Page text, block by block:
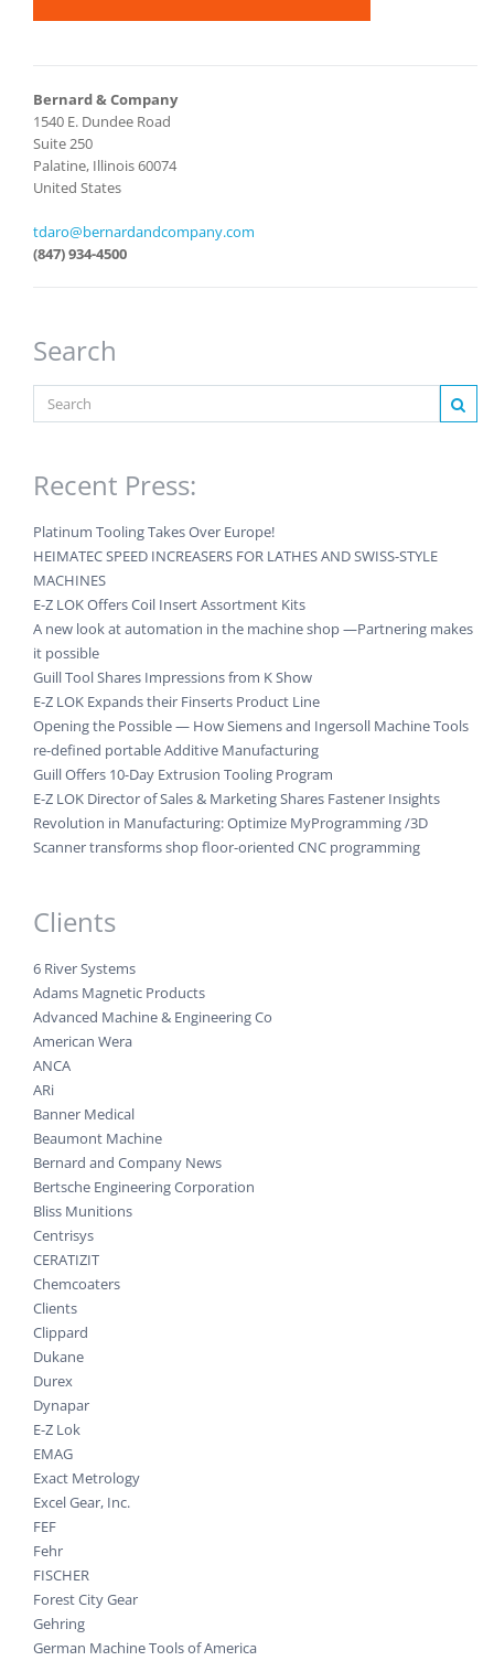
Bernard & Company
1540 E. Dundee Road
Suite 250
Palatine, Illinois 60074
United States
tdaro@bernardandcompany.com
(847) 934-4500
Search
Recent Press:
Platinum Tooling Takes Over Europe!
HEIMATEC SPEED INCREASERS FOR LATHES AND SWISS-STYLE
MACHINES
E-Z LOK Offers Coil Insert Assortment Kits
A new look at automation in the machine shop —Partnering makes
it possible
Guill Tool Shares Impressions from K Show
E-Z LOK Expands their Finserts Product Line
Opening the Possible — How Siemens and Ingersoll Machine Tools
re-defined portable Additive Manufacturing
Guill Offers 10-Day Extrusion Tooling Program
E-Z LOK Director of Sales & Marketing Shares Fastener Insights
Revolution in Manufacturing: Optimize MyProgramming /3D
Scanner transforms shop floor-oriented CNC programming
Clients
6 River Systems
Adams Magnetic Products
Advanced Machine & Engineering Co
American Wera
ANCA
ARi
Banner Medical
Beaumont Machine
Bernard and Company News
Bertsche Engineering Corporation
Bliss Munitions
Centrisys
CERATIZIT
Chemcoaters
Clients
Clippard
Dukane
Durex
Dynapar
E-Z Lok
EMAG
Exact Metrology
Excel Gear, Inc.
FEF
Fehr
FISCHER
Forest City Gear
Gehring
German Machine Tools of America